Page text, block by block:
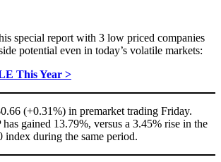
special report with 3 low priced companies
potential even in today’s volatile markets:
This Year >
(+0.31%) in premarket trading Friday.
gained 13.79%, versus a 3.45% rise in the
index during the same period.